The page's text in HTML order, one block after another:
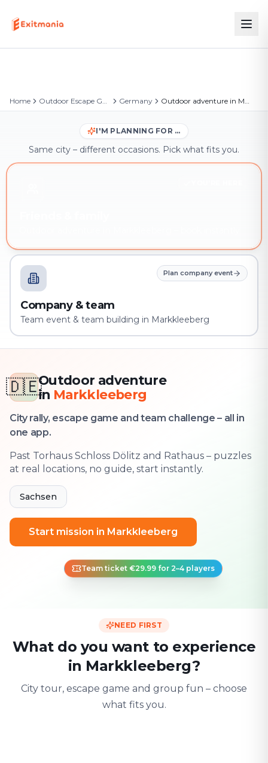
Home Outdoor Escape Games Germany Outdoor adventure in Markkleeberg
I'M PLANNING FOR …
Same city – different occasions. Pick what fits you.
Plan company event
Company & team
Team event & team building in Markkleeberg
🇩🇪Outdoor adventure
in Markkleeberg
City rally, escape game and team challenge – all in
one app.
Past Torhaus Schloss Dölitz and Rathaus – puzzles
at real locations, no guide, start instantly.
Sachsen
Start mission in Markkleeberg
Team ticket €29.99 for 2–4 players
NEED FIRST
What do you want to experience
in Markkleeberg?
City tour, escape game and group fun – choose
what fits you.